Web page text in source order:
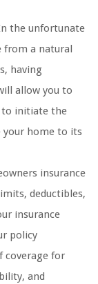
the unfortunate
from a natural
having
allow you to
to initiate the
your home to its
insurance
deductibles,
insurance
policy
coverage for
and